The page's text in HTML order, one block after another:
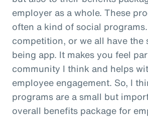
employer as a whole. These
often a kind of social
competition, or we all have the
being app. It makes you feel
community I think and helps
employee engagement. So, I
programs are a small but
overall benefits package for